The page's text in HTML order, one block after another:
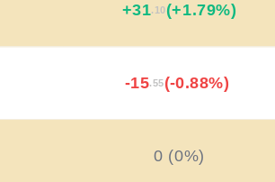
+31.10(+1.79%)
-15.55(-0.88%)
0 (0%)